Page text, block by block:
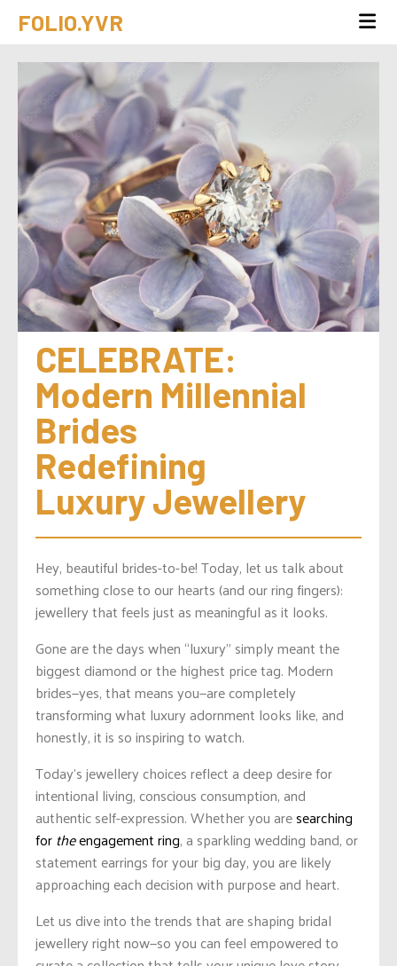
FOLIO.YVR
CELEBRATE:
Modern Millennial
Brides
Redefining
Luxury Jewellery
Hey, beautiful brides-to-be! Today, let us talk about
something close to our hearts (and our ring fingers):
jewellery that feels just as meaningful as it looks.
Gone are the days when “luxury” simply meant the
biggest diamond or the highest price tag. Modern
brides—yes, that means you—are completely
transforming what luxury adornment looks like, and
honestly, it is so inspiring to watch.
Today’s jewellery choices reflect a deep desire for
intentional living, conscious consumption, and
authentic self-expression. Whether you aresearching
fortheengagement ring, a sparkling wedding band, or
statement earrings for your big day, you are likely
approaching each decision with purpose and heart.
Let us dive into the trends that are shaping bridal
jewellery right now—so you can feel empowered to